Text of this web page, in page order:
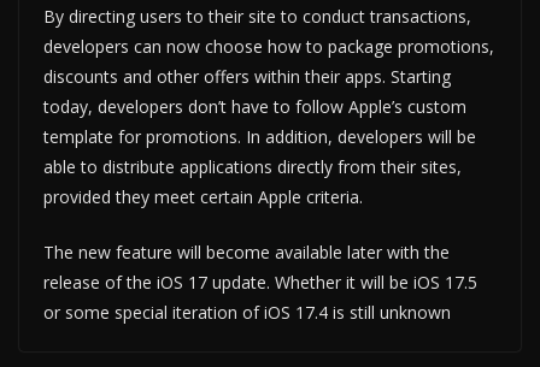
By directing users to their site to conduct transactions,
developers can now choose how to package promotions,
discounts and other offers within their apps. Starting
today, developers don’t have to follow Apple’s custom
template for promotions. In addition, developers will be
able to distribute applications directly from their sites,
provided they meet certain Apple criteria.
The new feature will become available later with the
release of the iOS 17 update. Whether it will be iOS 17.5
or some special iteration of iOS 17.4 is still unknown